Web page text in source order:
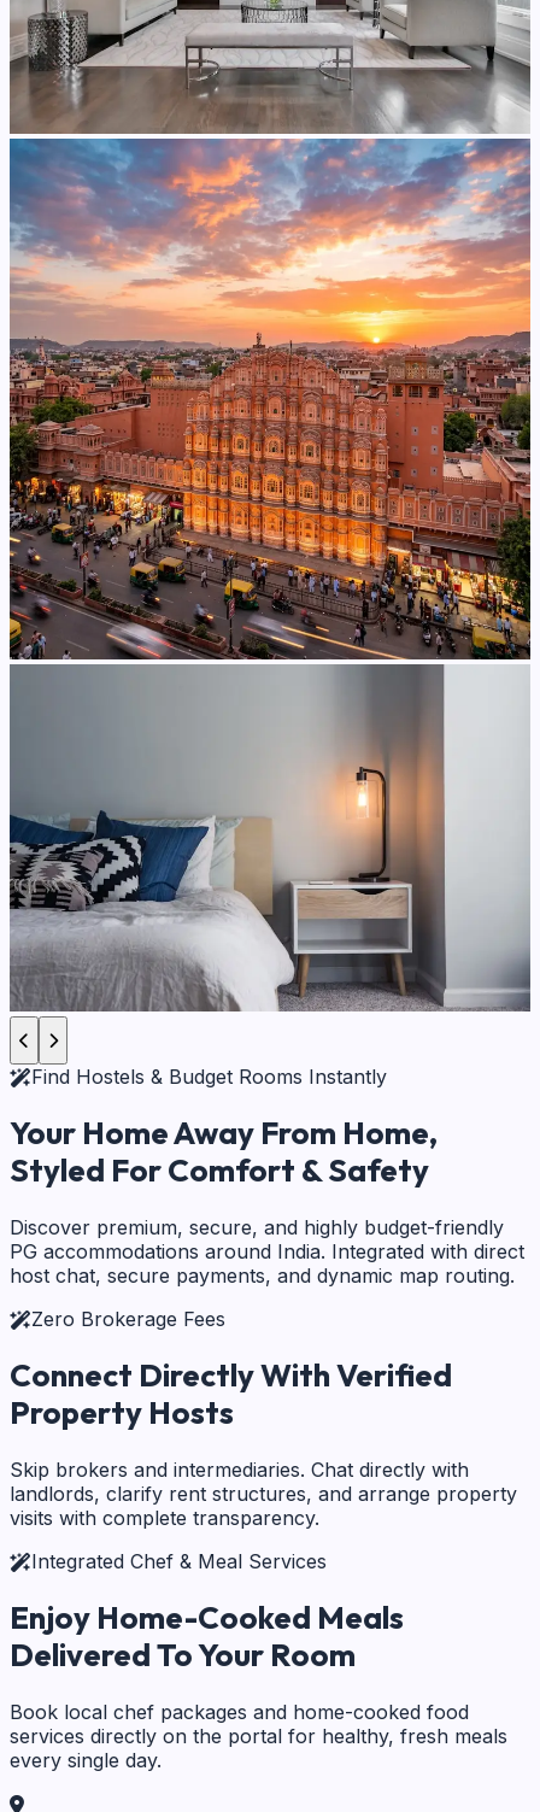
Find Hostels & Budget Rooms Instantly
Your Home Away From Home,
Styled For Comfort & Safety
Discover premium, secure, and highly budget-friendly
PG accommodations around India. Integrated with direct
host chat, secure payments, and dynamic map routing.
Zero Brokerage Fees
Connect Directly WithVerified
Property Hosts
Skip brokers and intermediaries. Chat directly with
landlords, clarify rent structures, and arrange property
visits with complete transparency.
Integrated Chef & Meal Services
Enjoy Home-Cooked Meals
Delivered To Your Room
Book local chef packages and home-cooked food
services directly on the portal for healthy, fresh meals
every single day.